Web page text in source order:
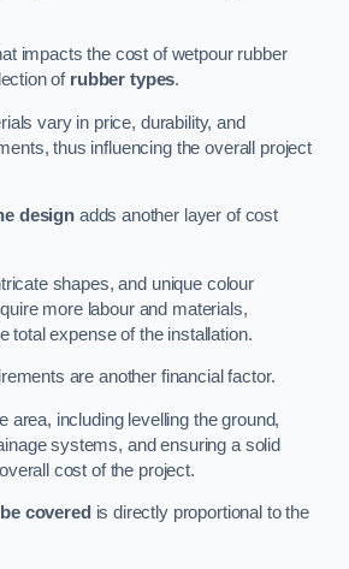
impacts the cost of wetpour rubber
of rubber types.
vary in price, durability, and
thus influencing the overall project
designadds another layer of cost
shapes, and unique colour
more labour and materials,
total expense of the installation.
are another financial factor.
area, including levelling the ground,
systems, and ensuring a solid
cost of the project.
covered is directly proportional to the